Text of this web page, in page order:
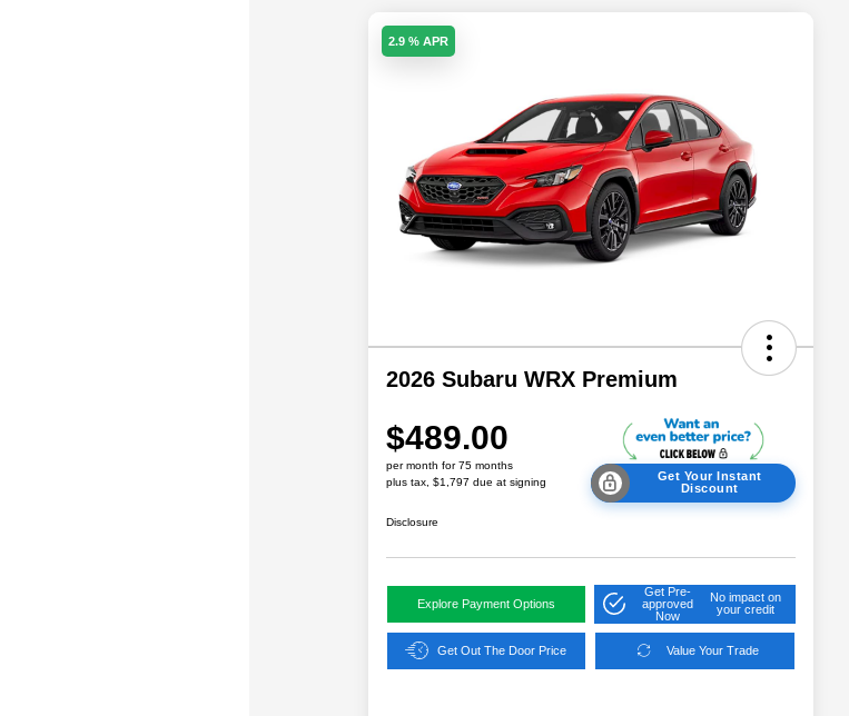
2.9 % APR
2026 Subaru WRX Premium
$489.00
per month for 75 months
plus tax, $1,797 due at signing
Get Your Instant
Discount
Disclosure
Explore Payment Options
Get Pre-
approved
Now
No impact on
your credit
Get Out The Door Price Value Your Trade